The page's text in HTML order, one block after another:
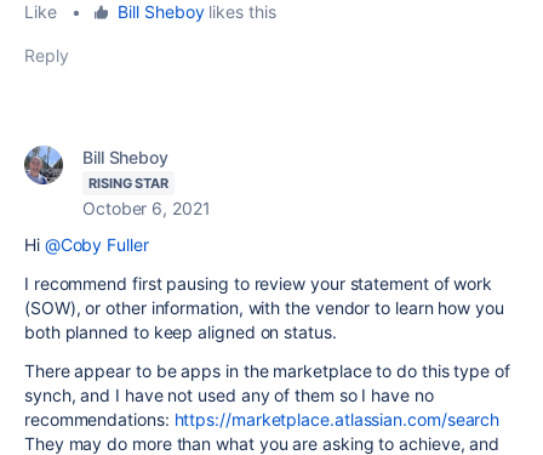
Like
• Bill Sheboylikes this
Reply
Bill Sheboy
RISING STAR
October 6, 2021
Hi @Coby Fuller
I recommend first pausing to review your statement of work
(SOW), or other information, with the vendor to learn how you
both planned to keep aligned on status.
There appear to be apps in the marketplace to do this type of
synch, and I have not used any of them so I have no
recommendations: https://marketplace.atlassian.com/search
They may do more than what you are asking to achieve, and